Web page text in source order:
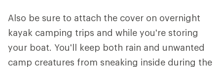
Also be sure to attach the cover on overnight
kayak camping trips and while you're storing
your boat. You'll keep both rain and unwanted
camp creatures from sneaking inside during the